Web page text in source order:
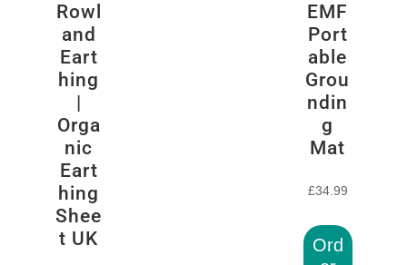
Rowl
and
Eart
hing
|
Orga
nic
Eart
hing
Shee
t UK
EMF
Port
able
Grou
ndin
g
Mat
£34.99
Ord